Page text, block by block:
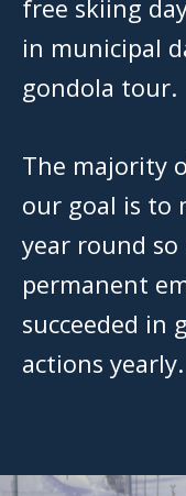
free skiing
in municipal
gondola tour.
The majority
our goal is to
year round
permanent
succeeded in
actions yearly.